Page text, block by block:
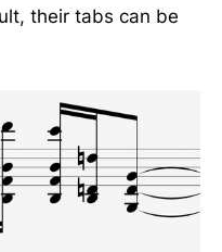
their tabs can be